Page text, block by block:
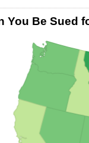
You Be Sued